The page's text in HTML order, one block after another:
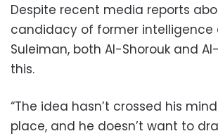
Despite recent media reports
candidacy of former intelligence
Suleiman, both Al-Shorouk and
this.
“The idea hasn’t crossed his
place, and he doesn’t want to